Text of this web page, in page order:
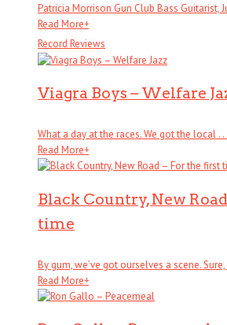
Patricia Morrison Gun Club Bass Guitarist,
Read More+
Record Reviews
Viagra Boys – Welfare
What a day at the races. We got the local . . .
Read More+
Black Country, New
time
By gum, we’ve got ourselves a scene. Sure,
Read More+